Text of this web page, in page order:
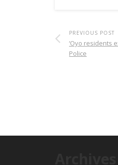
PREVIOUS POST
‘Oyo residents
Police